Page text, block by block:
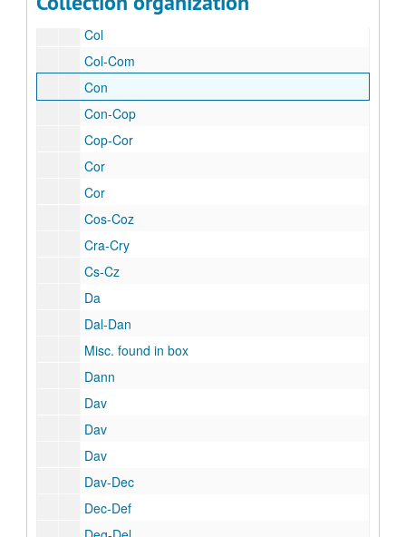
Coi-Col
Col
Col-Com
Con
Con-Cop
Cop-Cor
Cor
Cor
Cos-Coz
Cra-Cry
Cs-Cz
Da
Dal-Dan
Misc. found in box
Dann
Dav
Dav
Dav
Dav-Dec
Dec-Def